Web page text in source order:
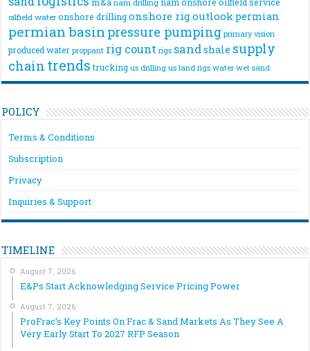
nam drilling
oilfield water onshore drilling onshore rigoutlook permian
permian basin pressure pumping primary vision
produced water proppant rig count rigs sandshale supply
chain trends trucking us drilling us land rigs water wet sand
POLICY
Terms & Conditions
Subscription
Privacy
Inquiries & Support
TIMELINE
August 7, 2026
E&Ps Start Acknowledging Service Pricing Power
August 7, 2026
ProFrac’s Key Points On Frac & Sand Markets As They See A
Very Early Start To 2027 RFP Season